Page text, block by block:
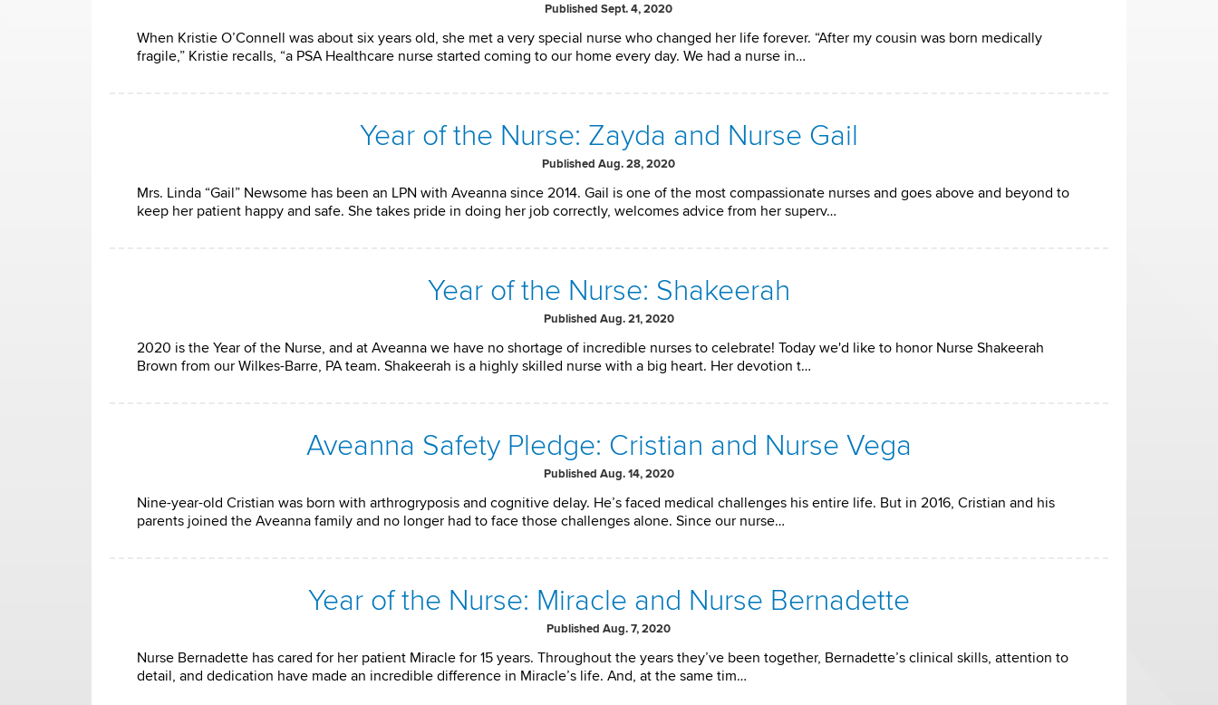
Published Sept. 4, 2020
When Kristie O’Connell was about six years old, she met a very special nurse who changed her life forever. “After my cousin was born medically
fragile,” Kristie recalls, “a PSA Healthcare nurse started coming to our home every day. We had a nurse in…
Year of the Nurse: Zayda and Nurse Gail
Published Aug. 28, 2020
Mrs. Linda “Gail” Newsome has been an LPN with Aveanna since 2014. Gail is one of the most compassionate nurses and goes above and beyond to
keep her patient happy and safe. She takes pride in doing her job correctly, welcomes advice from her superv…
Year of the Nurse: Shakeerah
Published Aug. 21, 2020
2020 is the Year of the Nurse, and at Aveanna we have no shortage of incredible nurses to celebrate! Today we'd like to honor Nurse Shakeerah
Brown from our Wilkes-Barre, PA team. Shakeerah is a highly skilled nurse with a big heart. Her devotion t…
Aveanna Safety Pledge: Cristian and Nurse Vega
Published Aug. 14, 2020
Nine-year-old Cristian was born with arthrogryposis and cognitive delay. He’s faced medical challenges his entire life. But in 2016, Cristian and his
parents joined the Aveanna family and no longer had to face those challenges alone. Since our nurse…
Year of the Nurse: Miracle and Nurse Bernadette
Published Aug. 7, 2020
Nurse Bernadette has cared for her patient Miracle for 15 years. Throughout the years they’ve been together, Bernadette’s clinical skills, attention to
detail, and dedication have made an incredible difference in Miracle’s life. And, at the same tim…